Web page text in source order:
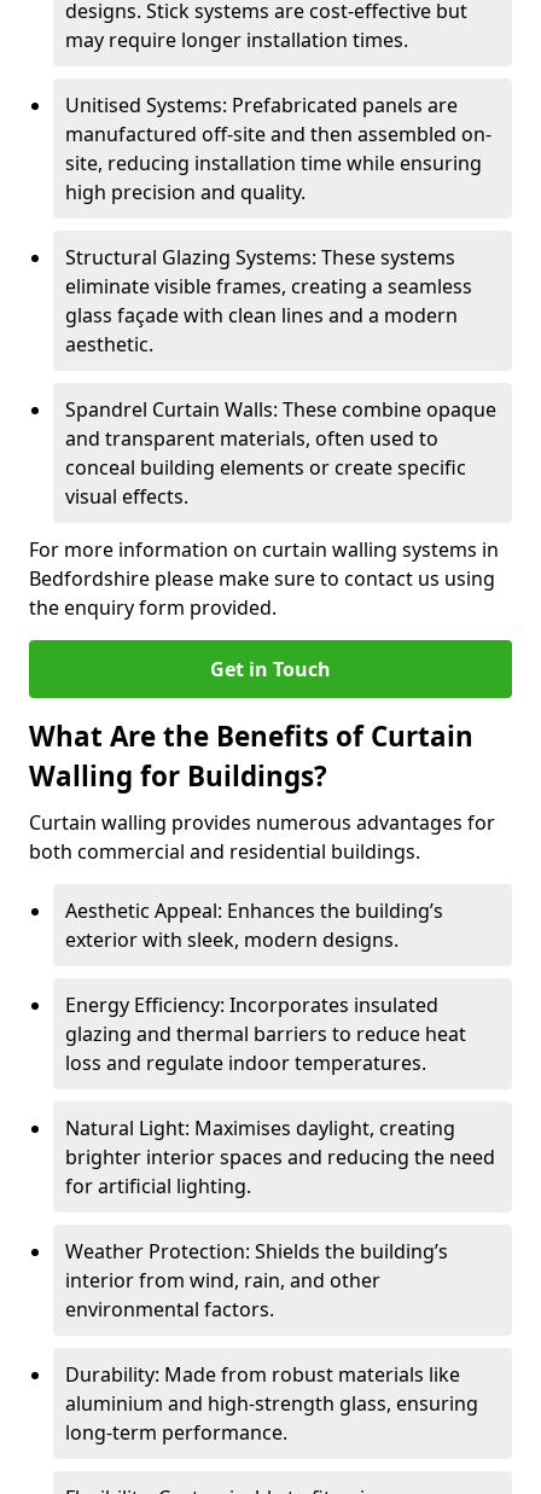
designs. Stick systems are cost-effective but
may require longer installation times.
Unitised Systems: Prefabricated panels are
manufactured off-site and then assembled on-
site, reducing installation time while ensuring
high precision and quality.
Structural Glazing Systems: These systems
eliminate visible frames, creating a seamless
glass façade with clean lines and a modern
aesthetic.
Spandrel Curtain Walls: These combine opaque
and transparent materials, often used to
conceal building elements or create specific
visual effects.
For more information on curtain walling systems in
Bedfordshire please make sure to contact us using
the enquiry form provided.
Get in Touch
What Are the Benefits of Curtain
Walling for Buildings?
Curtain walling provides numerous advantages for
both commercial and residential buildings.
Aesthetic Appeal: Enhances the building’s
exterior with sleek, modern designs.
Energy Efficiency: Incorporates insulated
glazing and thermal barriers to reduce heat
loss and regulate indoor temperatures.
Natural Light: Maximises daylight, creating
brighter interior spaces and reducing the need
for artificial lighting.
Weather Protection: Shields the building’s
interior from wind, rain, and other
environmental factors.
Durability: Made from robust materials like
aluminium and high-strength glass, ensuring
long-term performance.